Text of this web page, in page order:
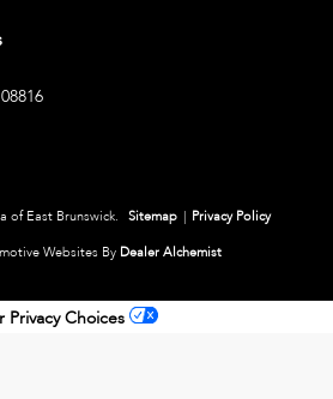
08816
of East Brunswick. Sitemap | Privacy Policy
Websites By Dealer Alchemist
Privacy Choices